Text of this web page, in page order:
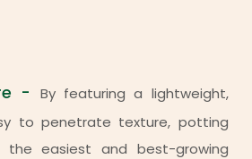
-
By featuring a lightweight,
to penetrate texture, potting
the easiest and best-growing